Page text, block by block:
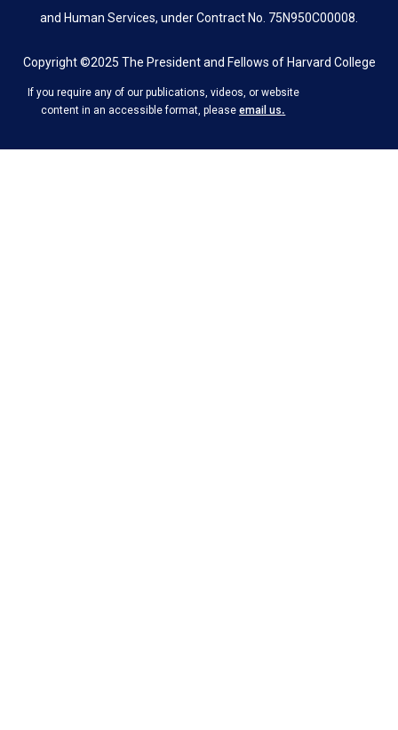
and Human Services, under Contract No. 75N950C00008.
Copyright ©2025 The President and Fellows of Harvard College
If you require any of our publications, videos, or website
content in an accessible format, pleaseemail us.